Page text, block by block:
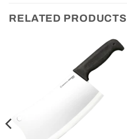
RELATED PRODUCTS